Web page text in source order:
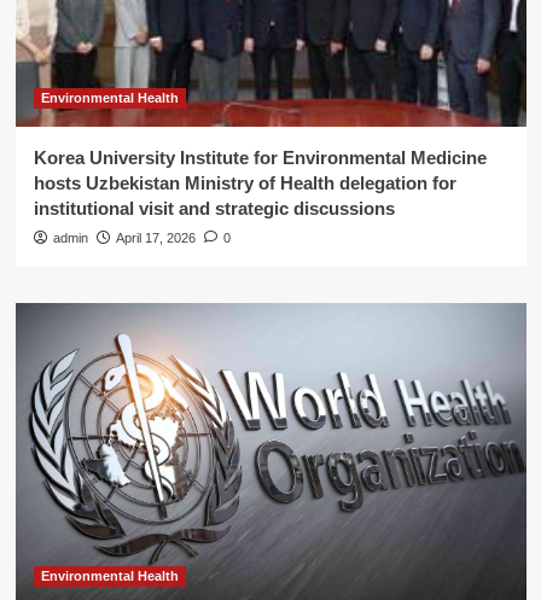
Environmental Health
Korea University Institute for Environmental Medicine
hosts Uzbekistan Ministry of Health delegation for
institutional visit and strategic discussions
admin April 17, 2026 0
Environmental Health